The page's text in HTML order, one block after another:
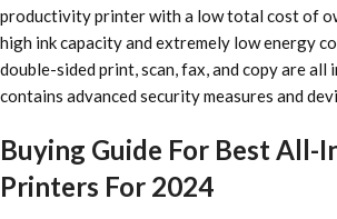
productivity printer with a low total cost of
high ink capacity and extremely low energy
double-sided print, scan, fax, and copy are all
contains advanced security measures and
Buying Guide For Best All-
Printers For 2024